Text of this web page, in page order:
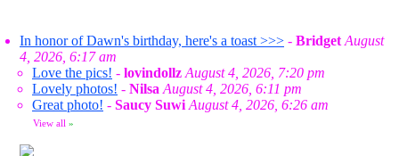
In honor of Dawn's birthday, here's a toast >>> - Bridget August
4, 2026, 6:17 am
Love the pics! - lovindollz August 4, 2026, 7:20 pm
Lovely photos! - Nilsa August 4, 2026, 6:11 pm
Great photo! - Saucy Suwi August 4, 2026, 6:26 am
View all »